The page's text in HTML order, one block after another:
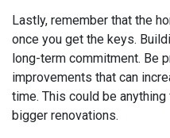
Lastly, remember that the
once you get the keys.
long-term commitment. Be
improvements that can
time. This could be
bigger renovations.